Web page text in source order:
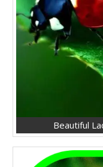
Beautiful